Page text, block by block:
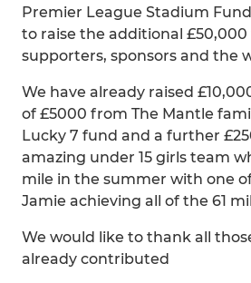
Premier League Stadium Fund
to raise the additional
supporters, sponsors and the
We have already raised
of £5000 from The Mantle
Lucky 7 fund and a further
amazing under 15 girls team
mile in the summer with one
Jamie achieving all of the 61
We would like to thank all
already contributed